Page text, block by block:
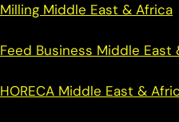
Milling Middle East & Africa
Feed Business Middle East
HORECA Middle East &